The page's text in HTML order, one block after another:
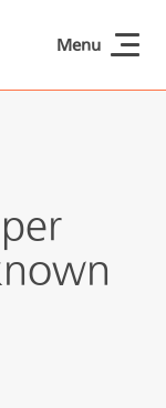
content
Menu